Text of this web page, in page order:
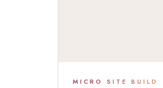
MICRO SITE BUILD